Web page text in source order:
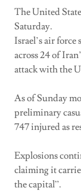
The United
Saturday.
Israel’s air
across 24 of
attack with the
As of Sunday
preliminary
747 injured as
Explosions
claiming it
the capital”.